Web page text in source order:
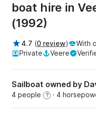
boat hire in
(1992)
4.7 (0 review)
With
Private
Veere
Sailboat owned by
4 people ? · 4